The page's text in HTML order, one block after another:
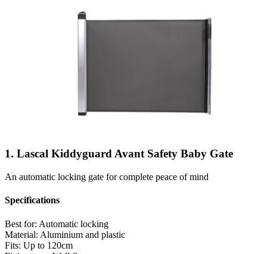
1. Lascal Kiddyguard Avant Safety Baby Gate
An automatic locking gate for complete peace of mind
Specifications
Best for: Automatic locking
Material: Aluminium and plastic
Fits: Up to 120cm